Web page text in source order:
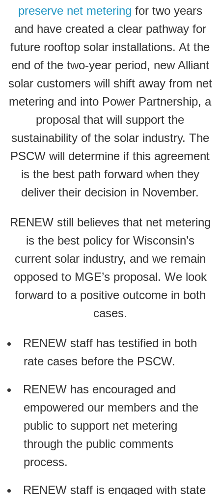
preserve net metering for two years
and have created a clear pathway for
future rooftop solar installations. At the
end of the two-year period, new Alliant
solar customers will shift away from net
metering and into Power Partnership, a
proposal that will support the
sustainability of the solar industry. The
PSCW will determine if this agreement
is the best path forward when they
deliver their decision in November.
RENEW still believes that net metering
is the best policy for Wisconsin’s
current solar industry, and we remain
opposed to MGE’s proposal. We look
forward to a positive outcome in both
cases.
RENEW staff has testified in both
rate cases before the PSCW.
RENEW has encouraged and
empowered our members and the
public to support net metering
through the public comments
process.
RENEW staff is engaged with state